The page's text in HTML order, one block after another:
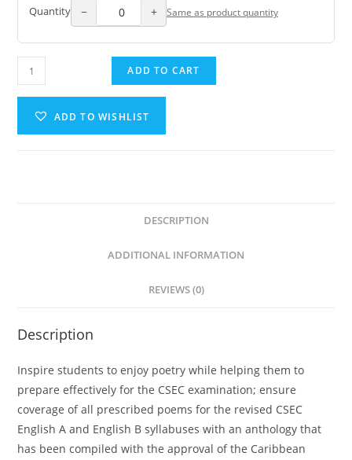
Quantity − + Same as product quantity
ADD TO CART
ADD TO WISHLIST
DESCRIPTION
ADDITIONAL INFORMATION
REVIEWS (0)
Description
Inspire students to enjoy poetry while helping them to
prepare effectively for the CSEC examination; ensure
coverage of all prescribed poems for the revised CSEC
English A and English B syllabuses with an anthology that
has been compiled with the approval of the Caribbean